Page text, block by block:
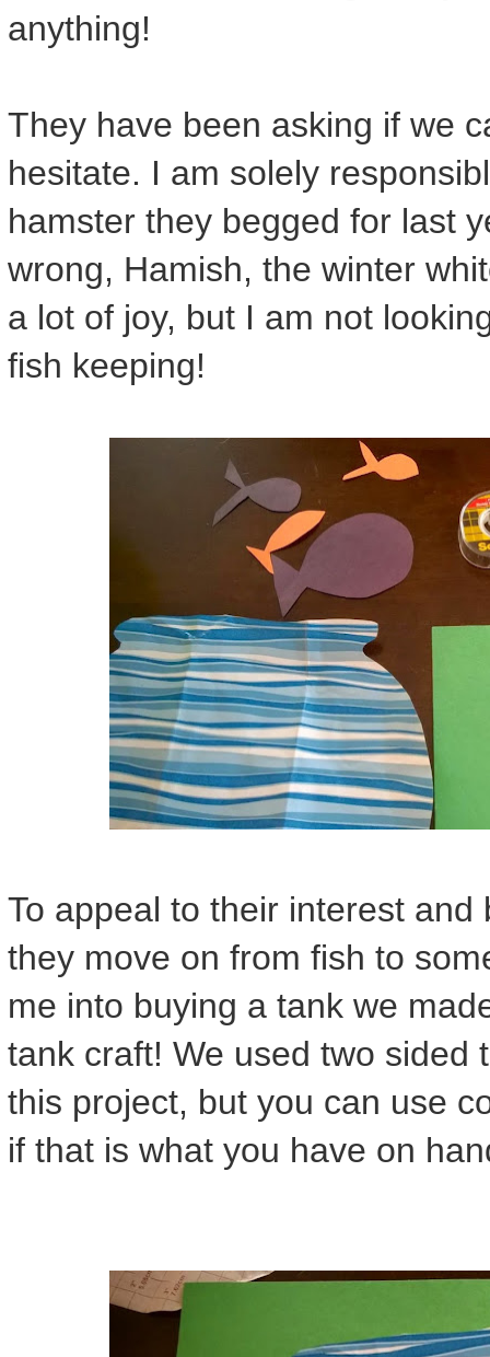
anything!
They have been asking if we
hesitate. I am solely
hamster they begged for last
wrong, Hamish, the winter
a lot of joy, but I am not
fish keeping!
To appeal to their interest
they move on from fish to
me into buying a tank we
tank craft! We used two sided
this project, but you can use
if that is what you have on